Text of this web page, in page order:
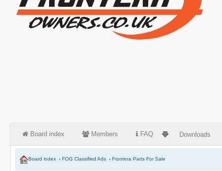
Board index Members FAQ Downloads
Board index ‹ FOG Classified Ads ‹ Frontera Parts For Sale